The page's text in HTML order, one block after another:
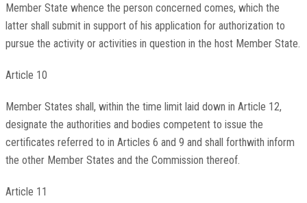
Member State whence the person concerned comes, which the
latter shall submit in support of his application for authorization to
pursue the activity or activities in question in the host Member State.
Article 10
Member States shall, within the time limit laid down in Article 12,
designate the authorities and bodies competent to issue the
certificates referred to in Articles 6 and 9 and shall forthwith inform
the other Member States and the Commission thereof.
Article 11